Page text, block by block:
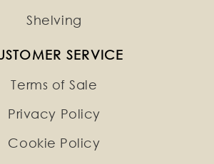
Shelving
SERVICE
Terms of Sale
Privacy Policy
Cookie Policy